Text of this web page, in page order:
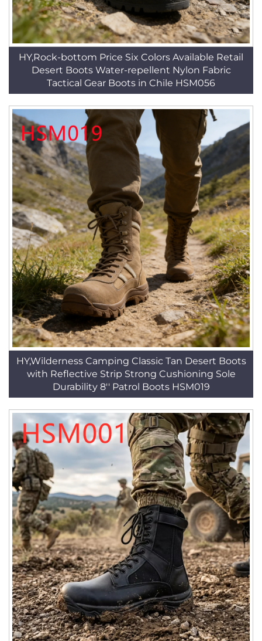
HY,Rock-bottom Price Six Colors Available Retail
Desert Boots Water-repellent Nylon Fabric
Tactical Gear Boots in Chile HSM056
HY,Wilderness Camping Classic Tan Desert Boots
with Reflective Strip Strong Cushioning Sole
Durability 8'' Patrol Boots HSM019